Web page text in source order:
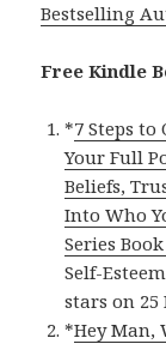
Bestselling
Free Kindle
*7 Steps
Your Full
Beliefs,
Into Who
Series
Self-
stars on 25
*Hey Man,